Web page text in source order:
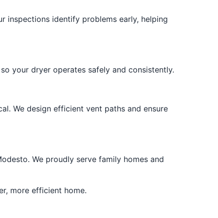
inspections identify problems early, helping
your dryer operates safely and consistently.
We design efficient vent paths and ensure
We proudly serve family homes and
more efficient home.